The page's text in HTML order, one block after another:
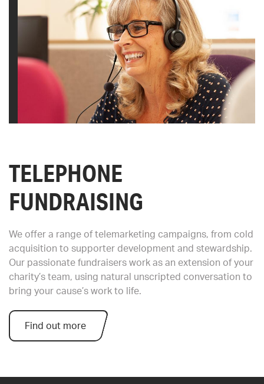
TELEPHONE
FUNDRAISING
We offer a range of telemarketing campaigns, from cold
acquisition to supporter development and stewardship.
Our passionate fundraisers work as an extension of your
charity’s team, using natural unscripted conversation to
bring your cause’s work to life.
Find out more